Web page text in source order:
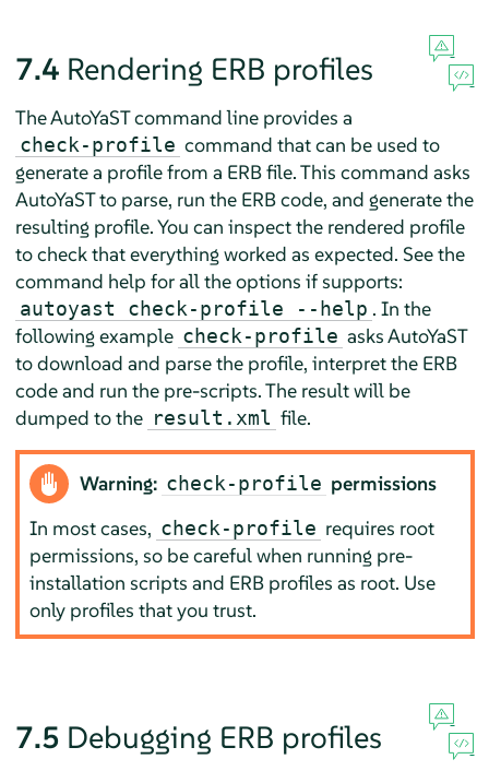
7.4 Rendering ERB profiles
The AutoYaST command line provides a
check-profile command that can be used to
generate a profile from a ERB file. This command asks
AutoYaST to parse, run the ERB code, and generate the
resulting profile. You can inspect the rendered profile
to check that everything worked as expected. See the
command help for all the options if supports:
autoyast check-profile --help . In the
following example check-profile asks AutoYaST
to download and parse the profile, interpret the ERB
code and run the pre-scripts. The result will be
dumped to the result.xml file.
Warning: check-profile permissions
In most cases, check-profile requires root
permissions, so be careful when running pre-
installation scripts and ERB profiles as root. Use
only profiles that you trust.
7.5 Debugging ERB profiles